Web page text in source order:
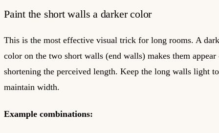
Paint the short walls a darker color
This is the most effective visual trick for long rooms. A
color on the two short walls (end walls) makes them appear
shortening the perceived length. Keep the long walls light to
maintain width.
Example combinations: